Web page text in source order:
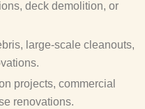
deck demolition, or
large-scale cleanouts,
projects, commercial
renovations.